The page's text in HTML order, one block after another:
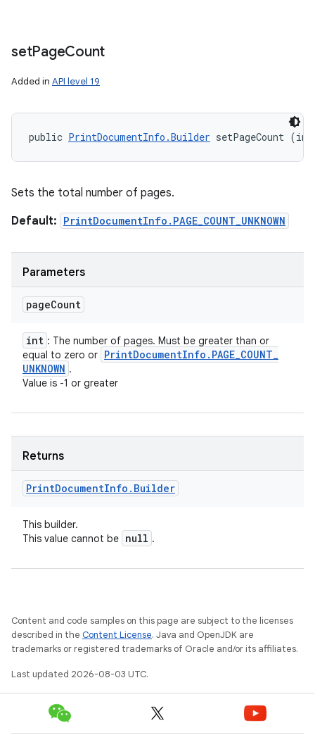
setPageCount
Added in API level 19
public PrintDocumentInfo.Builder setPageCount (int
Sets the total number of pages.
Default: PrintDocumentInfo.PAGE_COUNT_UNKNOWN
Parameters
pageCount
int : The number of pages. Must be greater than or
equal to zero or PrintDocumentInfo . PAGE_COUNT_
UNKNOWN .
Value is -1 or greater
Returns
PrintDocumentInfo . Builder
This builder.
This value cannot be null .
Content and code samples on this page are subject to the licenses
described in the Content License. Java and OpenJDK are
trademarks or registered trademarks of Oracle and/or its affiliates.
Last updated 2026-08-03 UTC.